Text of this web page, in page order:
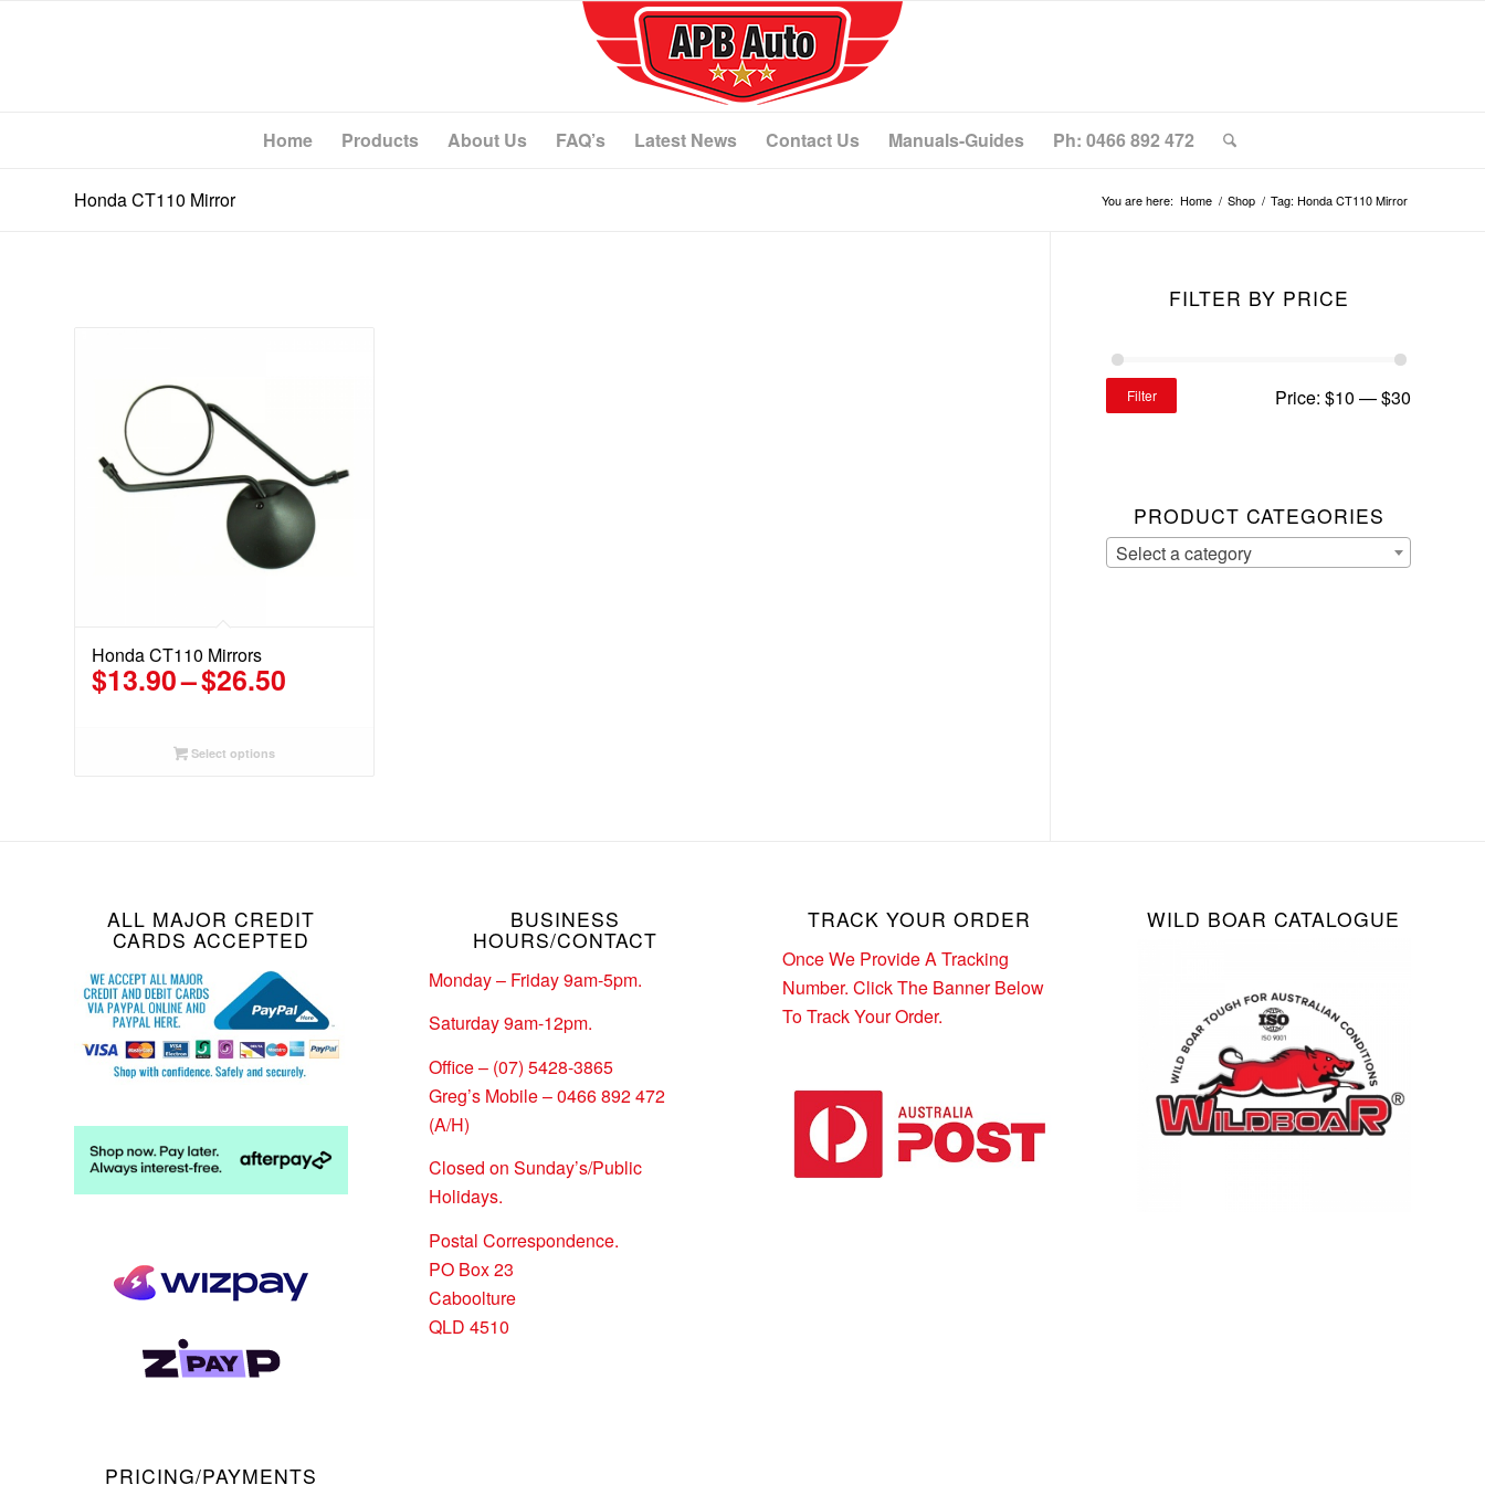
Home Products About Us FAQ’s Latest News Contact Us Manuals-Guides Ph: 0466 892 472
Honda CT110 Mirror You are here: Home / Shop / Tag: Honda CT110 Mirror
Honda CT110 Mirrors
$13.90–$26.50
Select options
FILTER BY PRICE
Filter Price: $10 —$30
PRODUCT CATEGORIES
Select a category
ALL MAJOR CREDIT
CARDS ACCEPTED
PRICING/PAYMENTS
BUSINESS
HOURS/CONTACT
Monday – Friday 9am-5pm.
Saturday 9am-12pm.
Office – (07) 5428-3865
Greg’s Mobile – 0466 892 472
(A/H)
Closed on Sunday’s/Public
Holidays.
Postal Correspondence.
PO Box 23
Caboolture
QLD 4510
TRACK YOUR ORDER
Once We Provide A Tracking
Number. Click The Banner Below
To Track Your Order.
WILD BOAR CATALOGUE